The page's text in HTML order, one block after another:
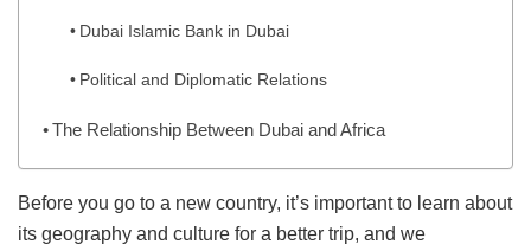
Dubai Islamic Bank in Dubai
Political and Diplomatic Relations
The Relationship Between Dubai and Africa
Before you go to a new country, it’s important to learn about
its geography and culture for a better trip, and we